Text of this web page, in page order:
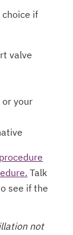
choice if
valve
your
Talk
see if the
not